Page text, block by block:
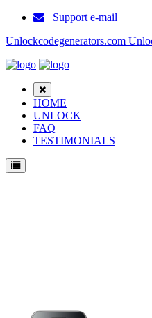
Support e-mail
Unlockcodegenerators.com
HOME
UNLOCK
FAQ
TESTIMONIALS